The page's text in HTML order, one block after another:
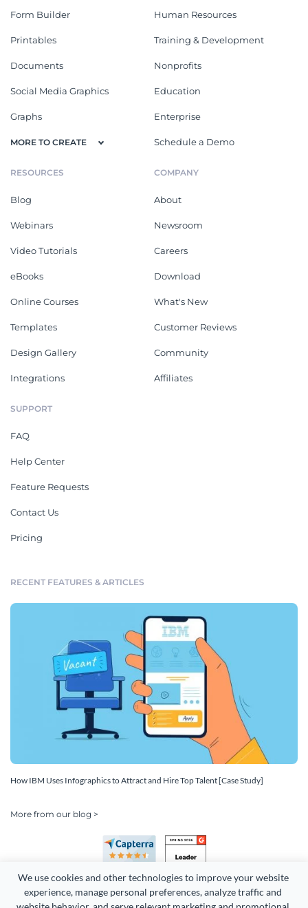
We use cookies and other technologies to improve your website
experience, manage personal preferences, analyze traffic and
Form Builder
Printables
Documents
Social Media Graphics
Graphs
MORE TO CREATE
Human Resources
Training & Development
Nonprofits
Education
Enterprise
Schedule a Demo
RESOURCES
Blog
Webinars
Video Tutorials
eBooks
Online Courses
Templates
Design Gallery
Integrations
COMPANY
About
Newsroom
Careers
Download
What's New
Customer Reviews
Community
Affiliates
SUPPORT
FAQ
Help Center
Feature Requests
Contact Us
Pricing
RECENT FEATURES & ARTICLES
How IBM Uses Infographics to Attract and Hire Top Talent [Case Study]
More from our blog >